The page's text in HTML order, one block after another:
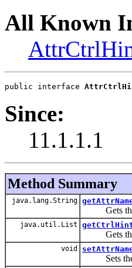
All Known
public interface
Since:
11.1.1.1
Method Summary
java.lang.String
Gets the
java.util.List
Gets the
void
Sets the